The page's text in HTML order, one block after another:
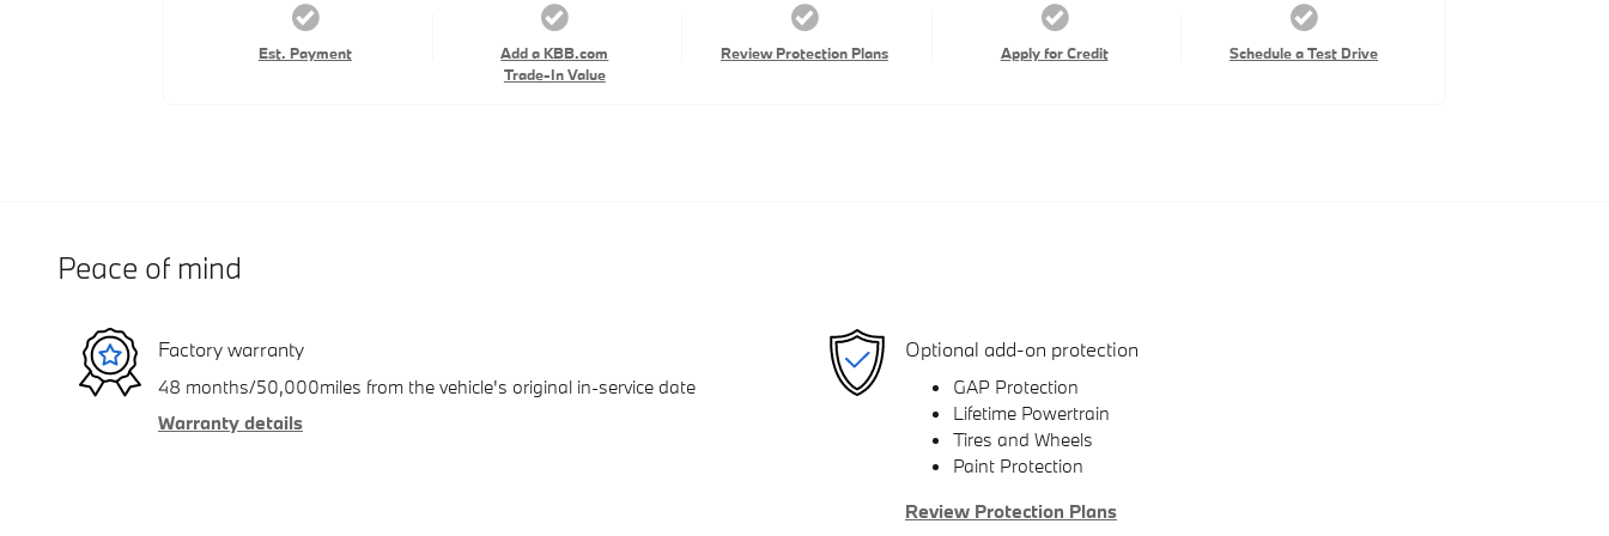
Est. Payment
Add a KBB.com
Trade-In Value
Review Protection Plans Apply for Credit Schedule a Test Drive
Peace of mind
Factory warranty
48 months/50,000miles from the vehicle's original in-service date
Warranty details
Optional add-on protection
GAP Protection
Lifetime Powertrain
Tires and Wheels
Paint Protection
Review Protection Plans